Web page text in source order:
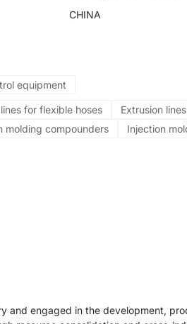
CHINA
equipment
for flexible hoses
Extrusion
molding compounders
Injection
and engaged in the development,